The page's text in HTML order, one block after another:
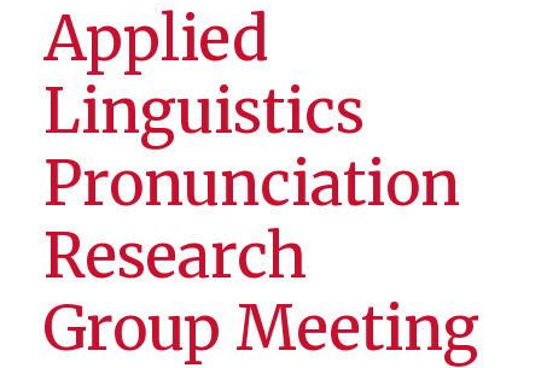
Applied
Linguistics
Pronunciation
Research
Group Meeting